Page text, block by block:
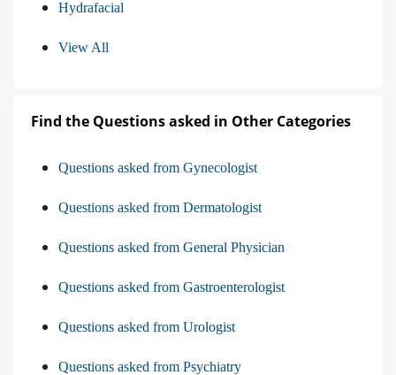
Hydrafacial
View All
Find the Questions asked in Other Categories
Questions asked from Gynecologist
Questions asked from Dermatologist
Questions asked from General Physician
Questions asked from Gastroenterologist
Questions asked from Urologist
Questions asked from Psychiatry